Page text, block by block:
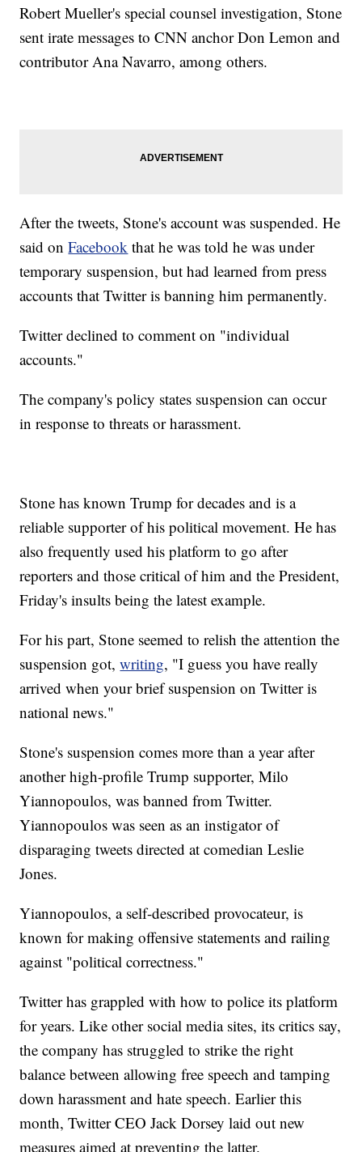
Robert Mueller's special counsel investigation, Stone
sent irate messages to CNN anchor Don Lemon and
contributor Ana Navarro, among others.
After the tweets, Stone's account was suspended. He
said onFacebook that he was told he was under
temporary suspension, but had learned from press
accounts that Twitter is banning him permanently.
Twitter declined to comment on "individual
accounts."
The company's policy states suspension can occur
in response to threats or harassment.
Stone has known Trump for decades and is a
reliable supporter of his political movement. He has
also frequently used his platform to go after
reporters and those critical of him and the President,
Friday's insults being the latest example.
For his part, Stone seemed to relish the attention the
suspension got,writing, "I guess you have really
arrived when your brief suspension on Twitter is
national news."
Stone's suspension comes more than a year after
another high-profile Trump supporter, Milo
Yiannopoulos, was banned from Twitter.
Yiannopoulos was seen as an instigator of
disparaging tweets directed at comedian Leslie
Jones.
Yiannopoulos, a self-described provocateur, is
known for making offensive statements and railing
against "political correctness."
Twitter has grappled with how to police its platform
for years. Like other social media sites, its critics say,
the company has struggled to strike the right
balance between allowing free speech and tamping
down harassment and hate speech. Earlier this
month, Twitter CEO Jack Dorsey laid out new
measures aimed at preventing the latter.